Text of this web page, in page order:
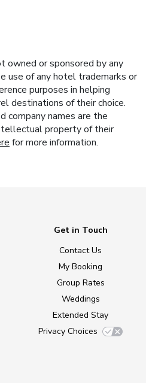
owned or sponsored by any
use of any hotel trademarks or
purposes in helping
destinations of their choice.
company names are the
property of their
for more information.
Get in Touch
Contact Us
My Booking
Group Rates
Weddings
Extended Stay
Privacy Choices